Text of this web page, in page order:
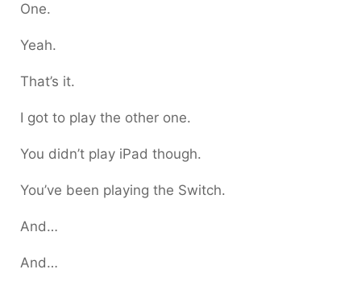
One.
Yeah.
That’s it.
I got to play the other one.
You didn’t play iPad though.
You’ve been playing the Switch.
And…
And…